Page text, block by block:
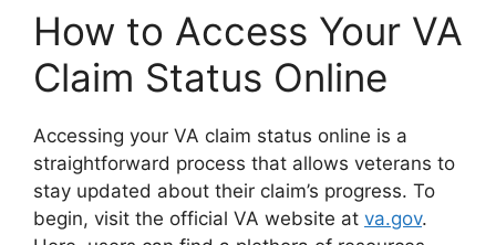
How to Access Your VA
Claim Status Online
Accessing your VA claim status online is a
straightforward process that allows veterans to
stay updated about their claim’s progress. To
begin, visit the official VA website at va.gov.